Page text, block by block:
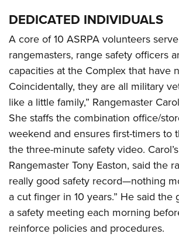
DEDICATED INDIVIDUALS
A core of 10 ASRPA volunteers
rangemasters, range safety officers
capacities at the Complex that have
Coincidentally, they are all military
like a little family,” Rangemaster
She staffs the combination office/
weekend and ensures first-timers to
the three-minute safety video.
Rangemaster Tony Easton, said the
really good safety record—nothing
a cut finger in 10 years.” He said the
a safety meeting each morning
reinforce policies and procedures.